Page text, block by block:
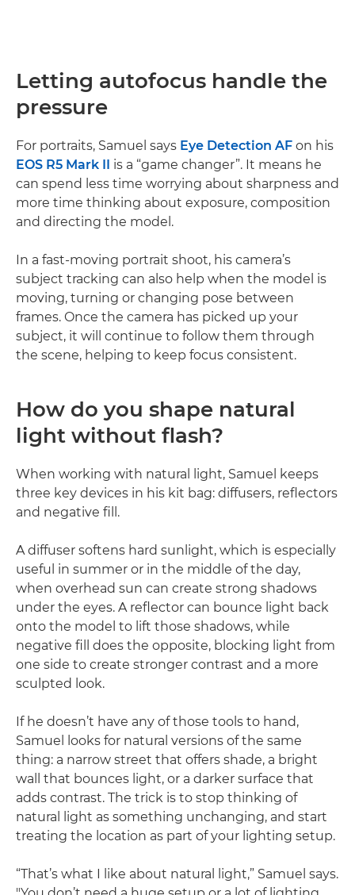
Letting autofocus handle the
pressure
For portraits, Samuel says Eye Detection AF on his
EOS R5 Mark II is a “game changer”. It means he
can spend less time worrying about sharpness and
more time thinking about exposure, composition
and directing the model.
In a fast-moving portrait shoot, his camera’s
subject tracking can also help when the model is
moving, turning or changing pose between
frames. Once the camera has picked up your
subject, it will continue to follow them through
the scene, helping to keep focus consistent.
How do you shape natural
light without flash?
When working with natural light, Samuel keeps
three key devices in his kit bag: diffusers, reflectors
and negative fill.
A diffuser softens hard sunlight, which is especially
useful in summer or in the middle of the day,
when overhead sun can create strong shadows
under the eyes. A reflector can bounce light back
onto the model to lift those shadows, while
negative fill does the opposite, blocking light from
one side to create stronger contrast and a more
sculpted look.
If he doesn’t have any of those tools to hand,
Samuel looks for natural versions of the same
thing: a narrow street that offers shade, a bright
wall that bounces light, or a darker surface that
adds contrast. The trick is to stop thinking of
natural light as something unchanging, and start
treating the location as part of your lighting setup.
“That’s what I like about natural light,” Samuel says.